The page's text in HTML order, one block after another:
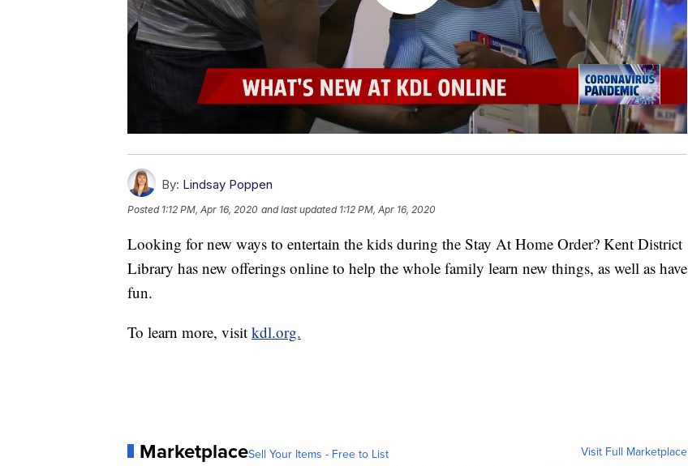
By: Lindsay Poppen
Posted 1:12 PM, Apr 16, 2020 and last updated 1:12 PM, Apr 16, 2020
Looking for new ways to entertain the kids during the Stay At Home Order? Kent District
Library has new offerings online to help the whole family learn new things, as well as have
fun.
To learn more, visit kdl.org.
MarketplaceSell Your Items - Free to List Visit Full Marketplace